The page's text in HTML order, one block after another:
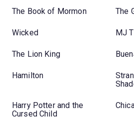
The Book of Mormon The
Wicked MJ
The Lion King
Hamilton
Harry Potter and the
Cursed Child